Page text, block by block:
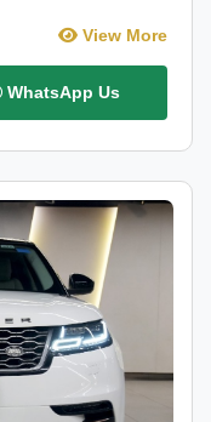
View More
WhatsApp Us